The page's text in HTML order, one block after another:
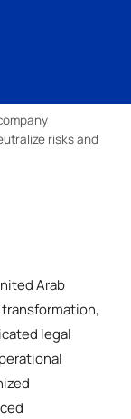
risks and
Arab
legal